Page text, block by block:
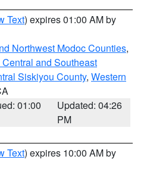
Text) expires 01:00 AM by
Northwest Modoc Counties,
Central and Southeast
Siskiyou County, Western
01:00
Updated: 04:26
PM
Text) expires 10:00 AM by